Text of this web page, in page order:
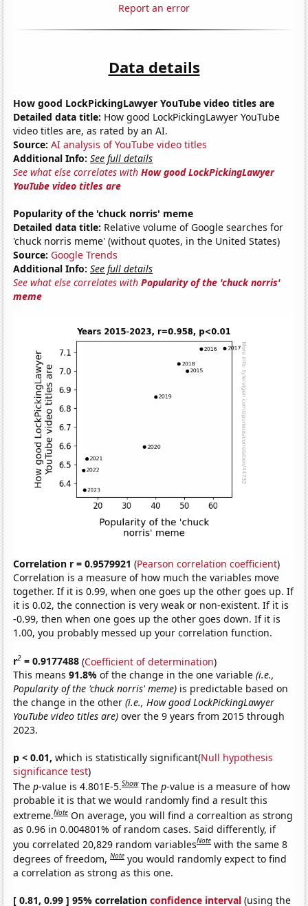
Report an error
Data details
How good LockPickingLawyer YouTube video titles are
Detailed data title: How good LockPickingLawyer YouTube
video titles are, as rated by an AI.
Source: AI analysis of YouTube video titles
Additional Info: See full details
See what else correlates withHow good LockPickingLawyer
YouTube video titles are
Popularity of the 'chuck norris' meme
Detailed data title: Relative volume of Google searches for
'chuck norris meme' (without quotes, in the United States)
Source: Google Trends
Additional Info: See full details
See what else correlates withPopularity of the 'chuck norris'
meme
Correlation r = 0.9579921 (Pearson correlation coefficient)
Correlation is a measure of how much the variables move
together. If it is 0.99, when one goes up the other goes up. If
it is 0.02, the connection is very weak or non-existent. If it is
-0.99, then when one goes up the other goes down. If it is
1.00, you probably messed up your correlation function.
r2 = 0.9177488 (Coefficient of determination)
This means91.8%of the change in the one variable(i.e.,
Popularity of the 'chuck norris' meme) is predictable based on
the change in the other(i.e., How good LockPickingLawyer
YouTube video titles are) over the 9 years from 2015 through
2023.
p < 0.01, which is statistically significant(Null hypothesis
significance test)
Thep-value is 4.801E-5.Show Thep-value is a measure of how
probable it is that we would randomly find a result this
extreme.Note On average, you will find a correaltion as strong
as 0.96 in 0.004801% of random cases. Said differently, if
you correlated 20,829 random variablesNote with the same 8
degrees of freedom,Note you would randomly expect to find
a correlation as strong as this one.
[ 0.81, 0.99 ] 95% correlationconfidence interval (using the